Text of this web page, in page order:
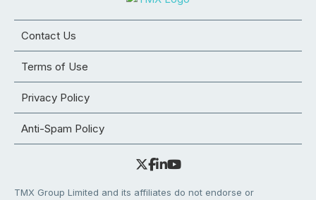
Contact Us
Terms of Use
Privacy Policy
Anti-Spam Policy
TMX Group Limited and its affiliates do not endorse or